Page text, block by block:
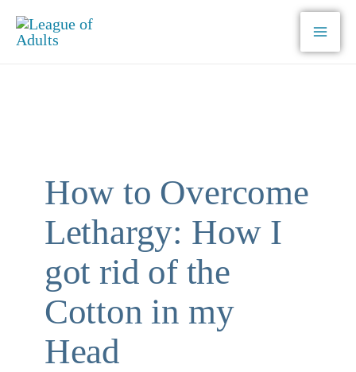
Skip
How to Overcome
Lethargy: How I
got rid of the
Cotton in my
Head